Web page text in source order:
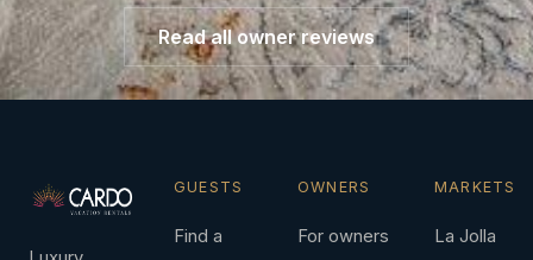
Read all owner reviews
GUESTS
Find a
OWNERS
For owners
MARKETS
La Jolla